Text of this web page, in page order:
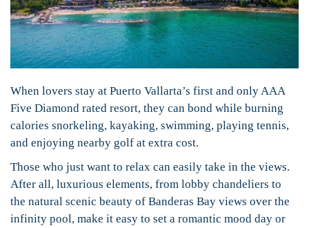
When lovers stay at Puerto Vallarta’s first and only AAA
Five Diamond rated resort, they can bond while burning
calories snorkeling, kayaking, swimming, playing tennis,
and enjoying nearby golf at extra cost.
Those who just want to relax can easily take in the views.
After all, luxurious elements, from lobby chandeliers to
the natural scenic beauty of Banderas Bay views over the
infinity pool, make it easy to set a romantic mood day or